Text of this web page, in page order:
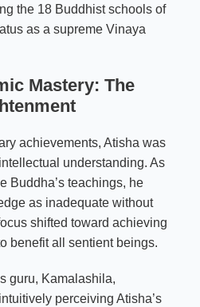
the 18 Buddhist schools of
as a supreme Vinaya
Mastery: The
achievements, Atisha was
understanding. As
Buddha’s teachings, he
as inadequate without
shifted toward achieving
benefit all sentient beings.
guru, Kamalashila,
perceiving Atisha’s